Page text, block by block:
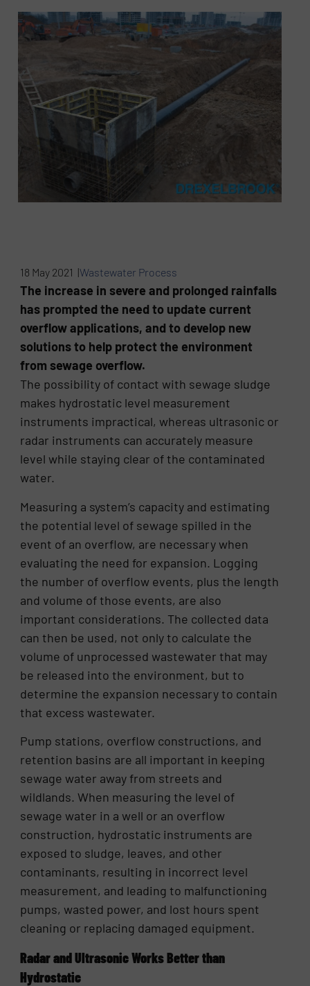
18 May 2021 |Wastewater Process
The increase in severe and prolonged rainfalls
has prompted the need to update current
overflow applications, and to develop new
solutions to help protect the environment
from sewage overflow.
The possibility of contact with sewage sludge
makes hydrostatic level measurement
instruments impractical, whereas ultrasonic or
radar instruments can accurately measure
level while staying clear of the contaminated
water.
Measuring a system’s capacity and estimating
the potential level of sewage spilled in the
event of an overflow, are necessary when
evaluating the need for expansion. Logging
the number of overflow events, plus the length
and volume of those events, are also
important considerations. The collected data
can then be used, not only to calculate the
volume of unprocessed wastewater that may
be released into the environment, but to
determine the expansion necessary to contain
that excess wastewater.
Pump stations, overflow constructions, and
retention basins are all important in keeping
sewage water away from streets and
wildlands. When measuring the level of
sewage water in a well or an overflow
construction, hydrostatic instruments are
exposed to sludge, leaves, and other
contaminants, resulting in incorrect level
measurement, and leading to malfunctioning
pumps, wasted power, and lost hours spent
cleaning or replacing damaged equipment.
Radar and Ultrasonic Works Better than
Hydrostatic